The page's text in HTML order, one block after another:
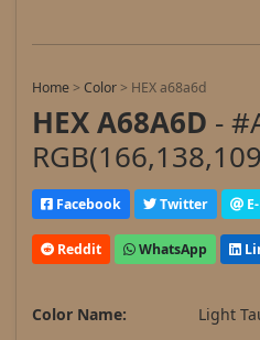
Home > Color > HEX a68a6d
HEX A68A6D -
Facebook Twitter
Reddit WhatsApp
Color Name:
Light